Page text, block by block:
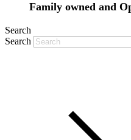
Family owned and
Search
Search